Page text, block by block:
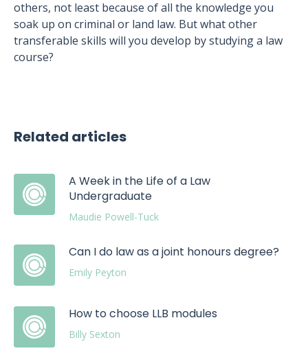
others, not least because of all the knowledge you
soak up on criminal or land law. But what other
transferable skills will you develop by studying a law
course?
Related articles
A Week in the Life of a Law
Undergraduate
Maudie Powell-Tuck
Can I do law as a joint honours degree?
Emily Peyton
How to choose LLB modules
Billy Sexton